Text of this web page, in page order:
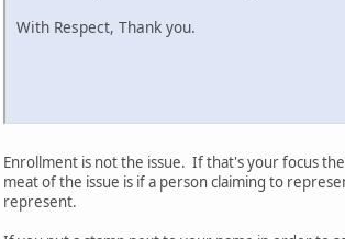
With Respect, Thank you.
Enrollment is not the issue. If that's your focus
meat of the issue is if a person claiming to
represent.